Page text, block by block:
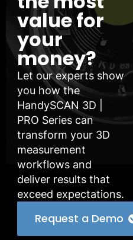
value for
your
money?
Let our experts show
you how the
HandySCAN 3D |
PRO Series can
transform your 3D
measurement
workflows and
deliver results that
exceed expectations.
Request a Demo